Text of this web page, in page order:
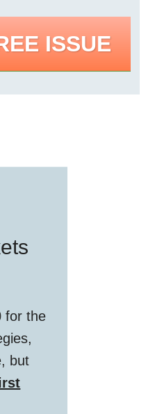
ISSUE
for the
but